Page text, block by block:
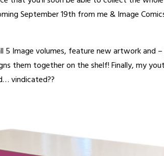
September 19th from me & Image
5 Image volumes, feature new artwork and
them together on the shelf! Finally, my
vindicated??